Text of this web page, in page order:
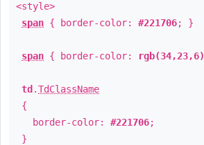
<style>
span { border-color: #221706; }
span { border-color: rgb(34,23,6)
td .TdClassName
{
border-color: #221706;
}